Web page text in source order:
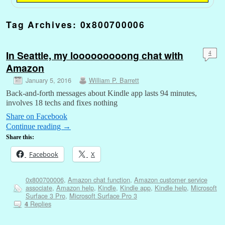
Tag Archives: 0x800700006
In Seattle, my looooooooong chat with
Amazon
January 5, 2016 William P. Barrett
4
Back-and-forth messages about Kindle app lasts 94 minutes,
involves 18 techs and fixes nothing
Share on Facebook
Continue reading →
Share this:
Facebook X
0x800700006, Amazon chat function, Amazon customer service
associate, Amazon help, Kindle, Kindle app, Kindle help, Microsoft
Surface 3 Pro, Microsoft Surface Pro 3
4Replies